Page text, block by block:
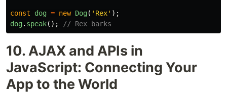
const dog = new Dog( ' Rex' );
dog. speak(); // Rex barks
10. AJAX and APIs in
JavaScript: Connecting Your
App to the World